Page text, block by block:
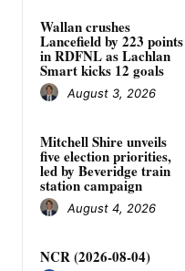
Wallan crushes
Lancefield by 223 points
in RDFNL as Lachlan
Smart kicks 12 goals
August 3, 2026
Mitchell Shire unveils
five election priorities,
led by Beveridge train
station campaign
August 4, 2026
NCR (2026-08-04)